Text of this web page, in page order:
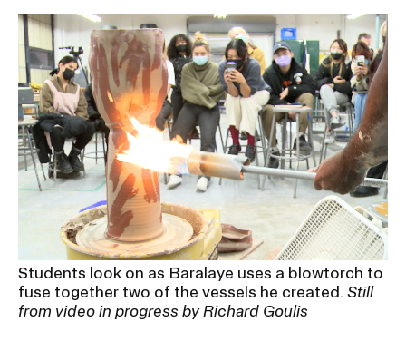
Students look on as Baralaye uses a blowtorch to
fuse together two of the vessels he created. Still
from video in progress by Richard Goulis